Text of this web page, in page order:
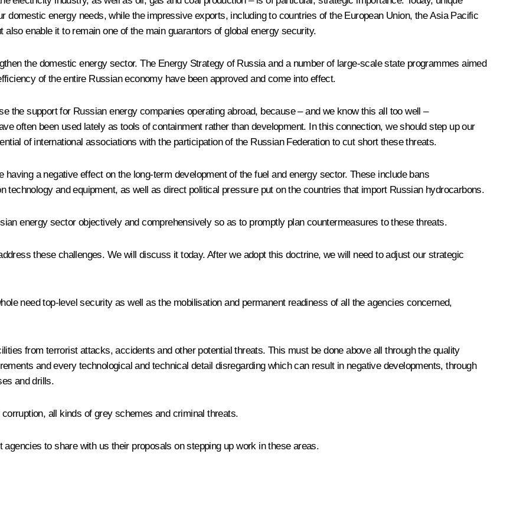
energy needs, while the impressive exports, including to countries of the European Union, the Asia Pacific
enable it to remain one of the main guarantors of global energy security.
the domestic energy sector. The Energy Strategy of Russia and a number of large-scale state programmes aimed
of the entire Russian economy have been approved and come into effect.
the support for Russian energy companies operating abroad, because – and we know this all too well –
often been used lately as tools of containment rather than development. In this connection, we should step up our
of international associations with the participation of the Russian Federation to cut short these threats.
a negative effect on the long-term development of the fuel and energy sector. These include bans
technology and equipment, as well as direct political pressure put on the countries that import Russian hydrocarbons.
energy sector objectively and comprehensively so as to promptly plan countermeasures to these threats.
these challenges. We will discuss it today. After we adopt this doctrine, we will need to adjust our strategic
need top-level security as well as the mobilisation and permanent readiness of all the agencies concerned,
from terrorist attacks, accidents and other potential threats. This must be done above all through the quality
and every technological and technical detail disregarding which can result in negative developments, through
and drills.
all kinds of grey schemes and criminal threats.
to share with us their proposals on stepping up work in these areas.